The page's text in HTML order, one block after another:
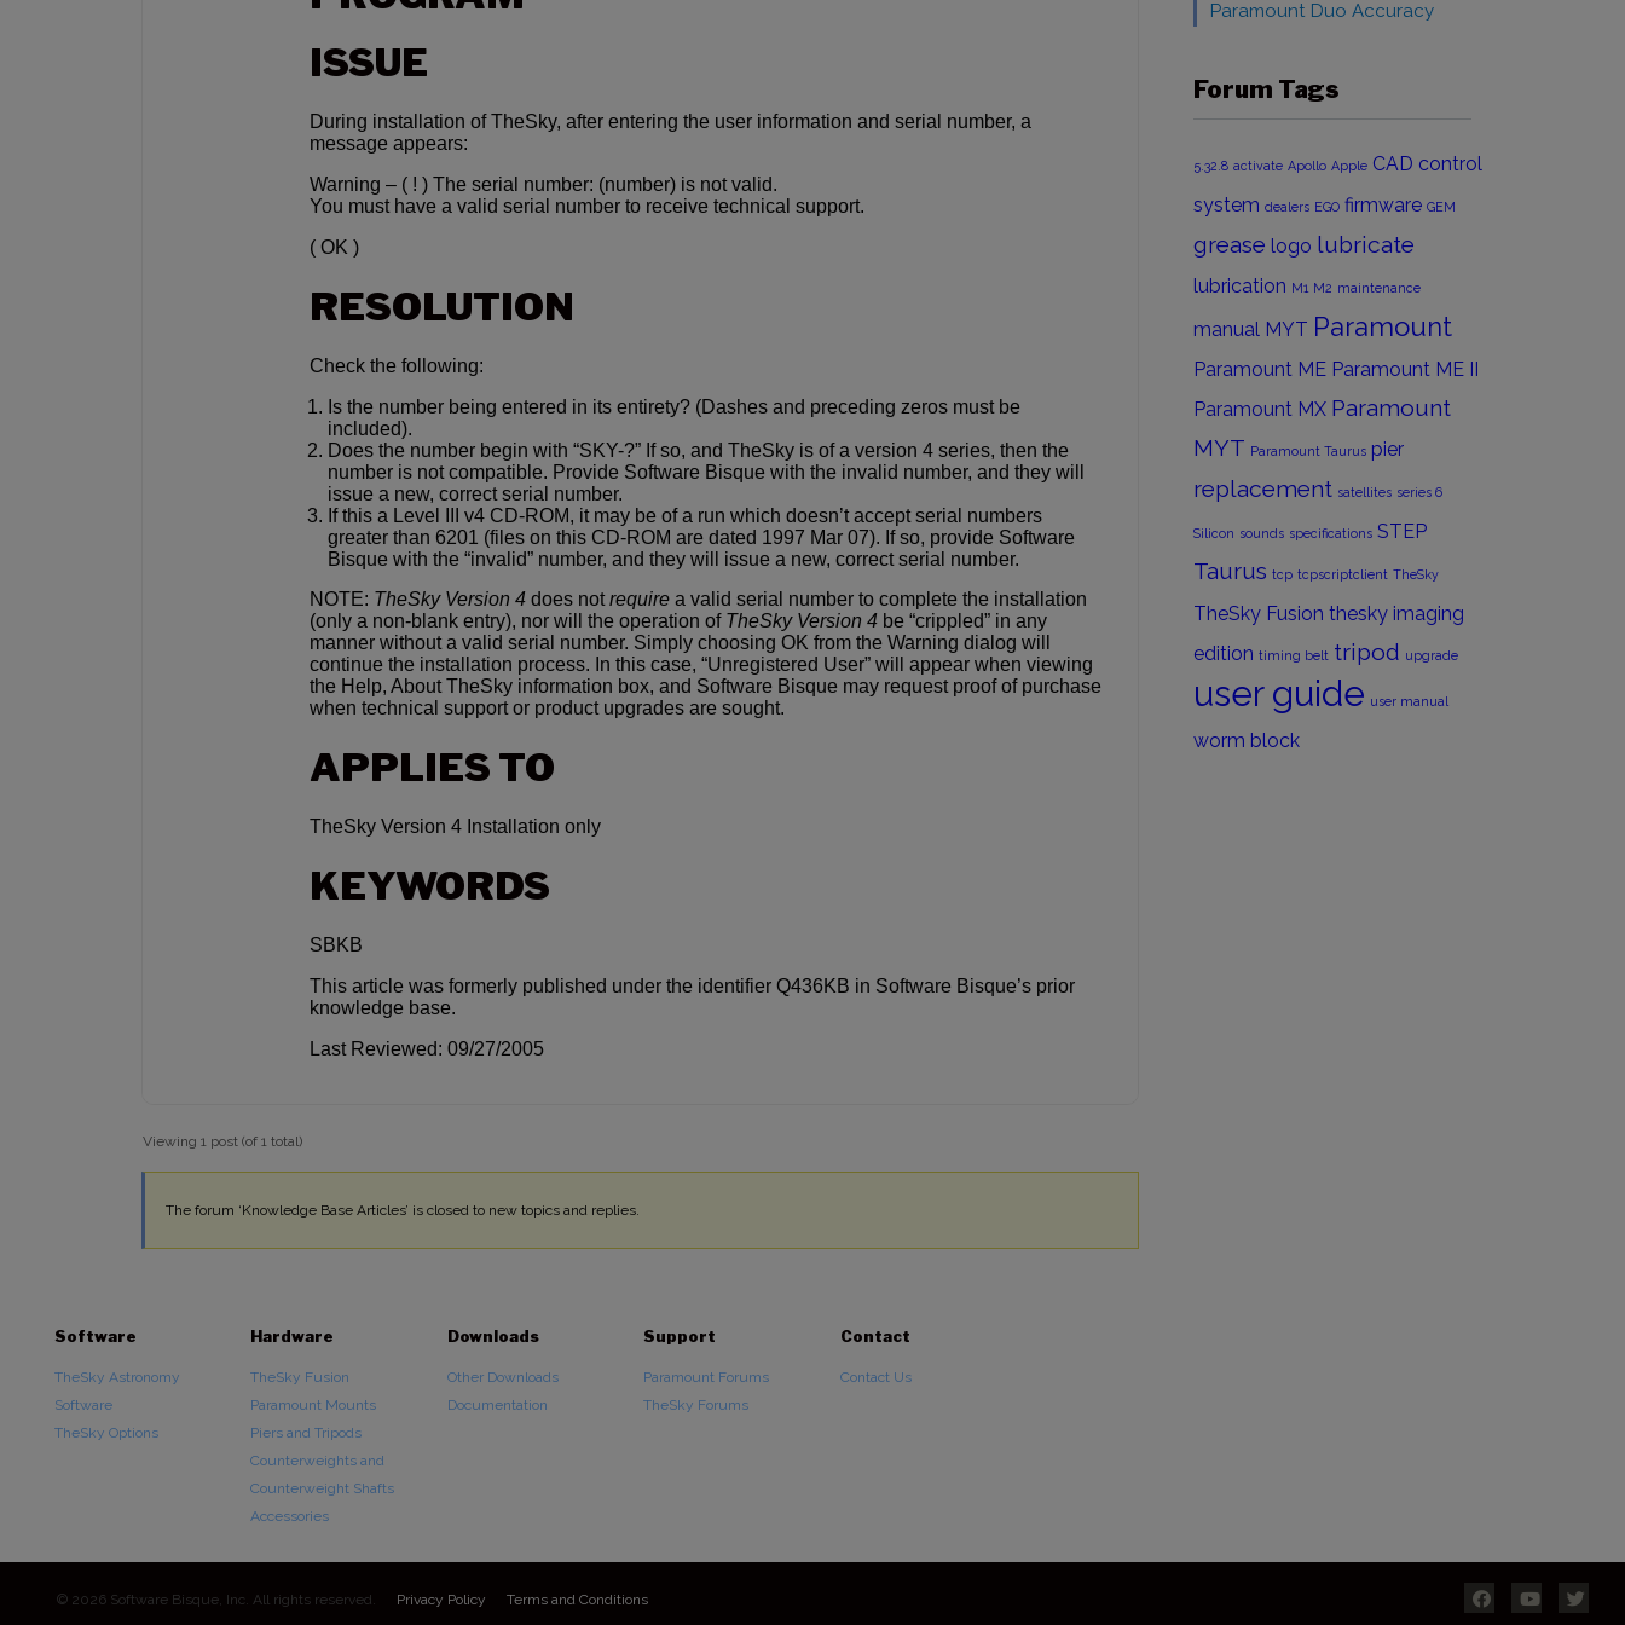
ISSUE
During installation of TheSky, after entering the user information and serial number, a
message appears:
Warning – ( ! ) The serial number: (number) is not valid.
You must have a valid serial number to receive technical support.
( OK )
RESOLUTION
Check the following:
Is the number being entered in its entirety? (Dashes and preceding zeros must be
included).
Does the number begin with “SKY-?” If so, and TheSky is of a version 4 series, then the
number is not compatible. Provide Software Bisque with the invalid number, and they will
issue a new, correct serial number.
If this a Level III v4 CD-ROM, it may be of a run which doesn’t accept serial numbers
greater than 6201 (files on this CD-ROM are dated 1997 Mar 07). If so, provide Software
Bisque with the “invalid” number, and they will issue a new, correct serial number.
NOTE: TheSky Version 4 does notrequire a valid serial number to complete the installation
(only a non-blank entry), nor will the operation of TheSky Version 4 be “crippled” in any
manner without a valid serial number. Simply choosing OK from the Warning dialog will
continue the installation process. In this case, “Unregistered User” will appear when viewing
the Help, About TheSky information box, and Software Bisque may request proof of purchase
when technical support or product upgrades are sought.
APPLIES TO
TheSky Version 4 Installation only
KEYWORDS
SBKB
This article was formerly published under the identifier Q436KB in Software Bisque’s prior
knowledge base.
Last Reviewed: 09/27/2005
Viewing 1 post (of 1 total)
The forum ‘Knowledge Base Articles’ is closed to new topics and replies.
Paramount Duo Accuracy
Forum Tags
5.32.8 activate Apollo Apple CAD control
system dealers EGO firmware GEM
grease logo lubricate
lubrication M1 M2 maintenance
manual MYT Paramount
Paramount ME Paramount ME II
Paramount MX Paramount
MYT Paramount Taurus pier
replacement satellites series 6
Silicon sounds specifications STEP
Taurus tcp tcpscriptclient TheSky
TheSky Fusion thesky imaging
edition timing belt tripod upgrade
user guide user manual
worm block
Software
TheSky Astronomy
Software
TheSky Options
Hardware
TheSky Fusion
Paramount Mounts
Piers and Tripods
Counterweights and
Counterweight Shafts
Accessories
Downloads
Other Downloads
Documentation
Support
Paramount Forums
TheSky Forums
Contact
Contact Us
© 2026 Software Bisque, Inc. All rights reserved. Privacy Policy Terms and Conditions